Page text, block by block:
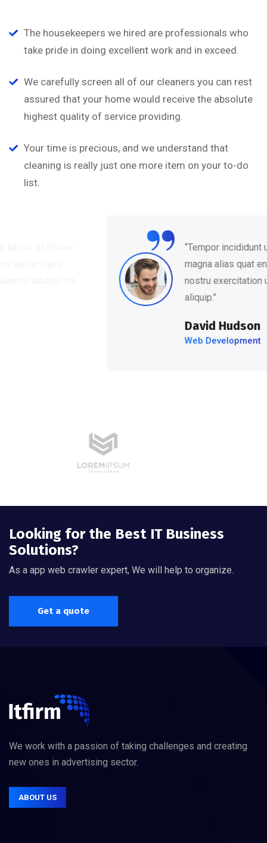
The housekeepers we hired are professionals who
take pride in doing excellent work and in exceed.
We carefully screen all of our cleaners you can rest
assured that your home would receive the absolute
highest quality of service providing.
Your time is precious, and we understand that
cleaning is really just one more item on your to-do
list.
‘’Tempor incididunt ut labore et dolore
magna alias quat enim veniam quis
nostru exercitation ullamco laboris nis
Looking for the Best IT Business
Solutions?
As a app web crawler expert, We will help to organize.
Get a quote
We work with a passion of taking challenges and creating
new ones in advertising sector.
ABOUT US